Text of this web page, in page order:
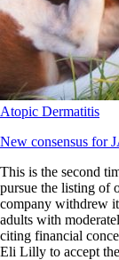
Atopic Dermatitis
New consensus for
This is the second
pursue the listing of
company withdrew
adults with
citing financial
Eli Lilly to accept